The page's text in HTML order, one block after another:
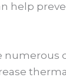
help
numerous